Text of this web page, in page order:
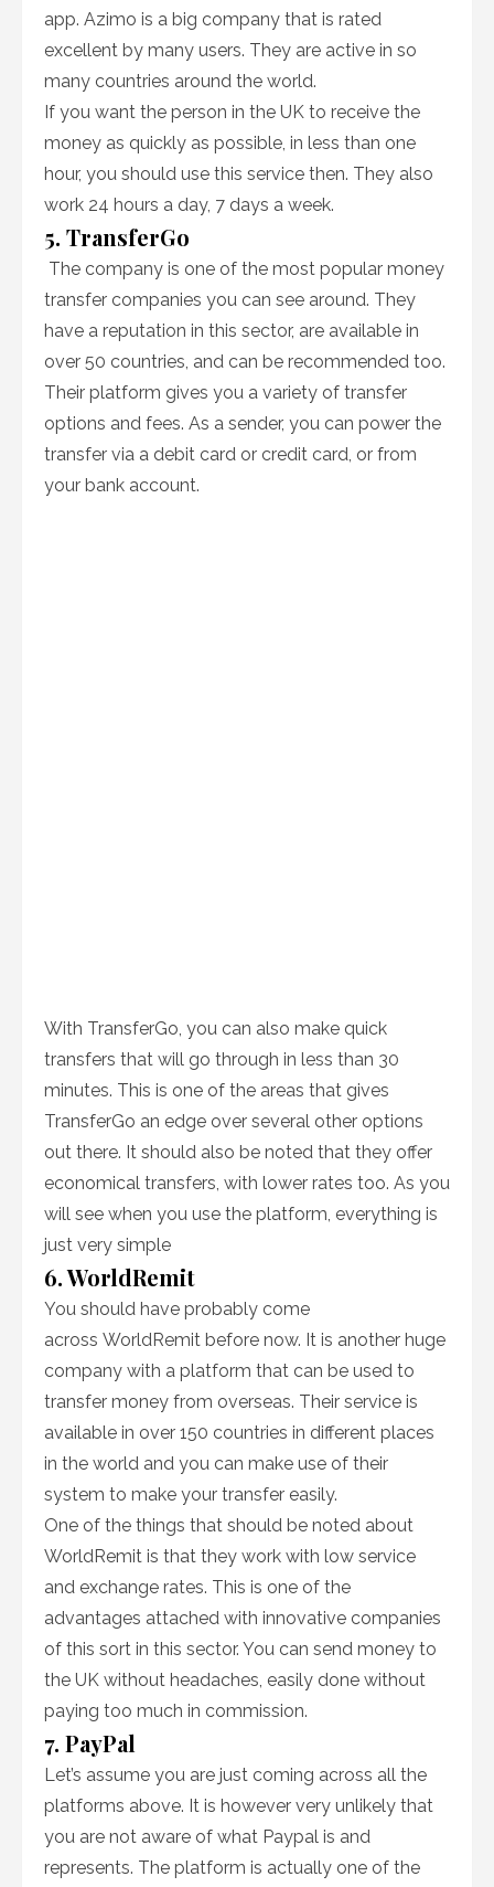
app. Azimo is a big company that is rated
excellent by many users. They are active in so
many countries around the world.
If you want the person in the UK to receive the
money as quickly as possible, in less than one
hour, you should use this service then. They also
work 24 hours a day, 7 days a week.
5. TransferGo
The company is one of the most popular money
transfer companies you can see around. They
have a reputation in this sector, are available in
over 50 countries, and can be recommended too.
Their platform gives you a variety of transfer
options and fees. As a sender, you can power the
transfer via a debit card or credit card, or from
your bank account.
With TransferGo, you can also make quick
transfers that will go through in less than 30
minutes. This is one of the areas that gives
TransferGo an edge over several other options
out there. It should also be noted that they offer
economical transfers, with lower rates too. As you
will see when you use the platform, everything is
just very simple
6. WorldRemit
You should have probably come
across WorldRemit before now. It is another huge
company with a platform that can be used to
transfer money from overseas. Their service is
available in over 150 countries in different places
in the world and you can make use of their
system to make your transfer easily.
One of the things that should be noted about
WorldRemit is that they work with low service
and exchange rates. This is one of the
advantages attached with innovative companies
of this sort in this sector. You can send money to
the UK without headaches, easily done without
paying too much in commission.
7. PayPal
Let’s assume you are just coming across all the
platforms above. It is however very unlikely that
you are not aware of what Paypal is and
represents. The platform is actually one of the